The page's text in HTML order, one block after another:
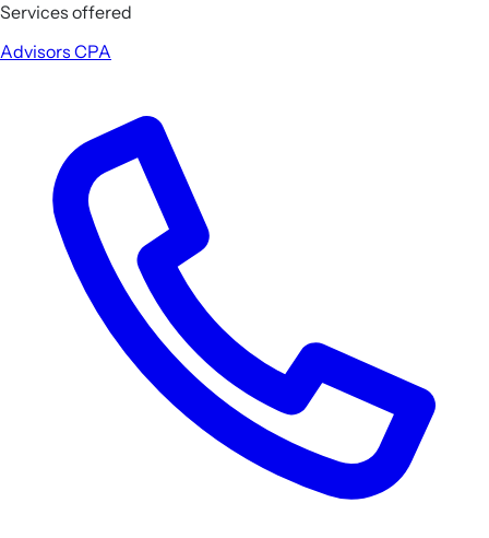
Services offered
Advisors CPA